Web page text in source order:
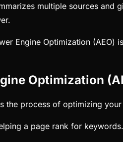
multiple sources and
Engine Optimization (AEO)
Optimization
the process of optimizing
a page rank for